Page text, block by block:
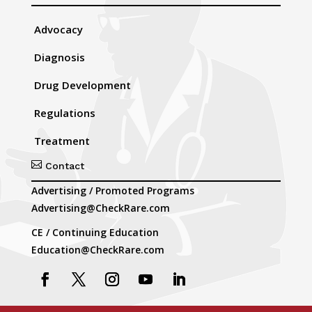
Advocacy
Diagnosis
Drug Development
Regulations
Treatment
Contact
Advertising / Promoted Programs
Advertising@CheckRare.com
CE / Continuing Education
Education@CheckRare.com